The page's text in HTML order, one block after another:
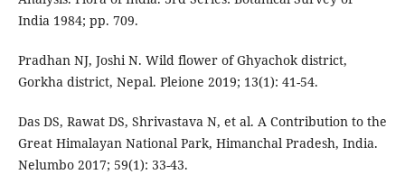
India 1984; pp. 709.
Pradhan NJ, Joshi N. Wild flower of Ghyachok district,
Gorkha district, Nepal. Pleione 2019; 13(1): 41-54.
Das DS, Rawat DS, Shrivastava N, et al. A Contribution to the
Great Himalayan National Park, Himanchal Pradesh, India.
Nelumbo 2017; 59(1): 33-43.